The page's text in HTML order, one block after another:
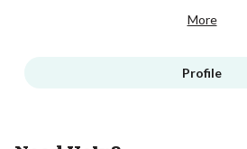
More
Profile